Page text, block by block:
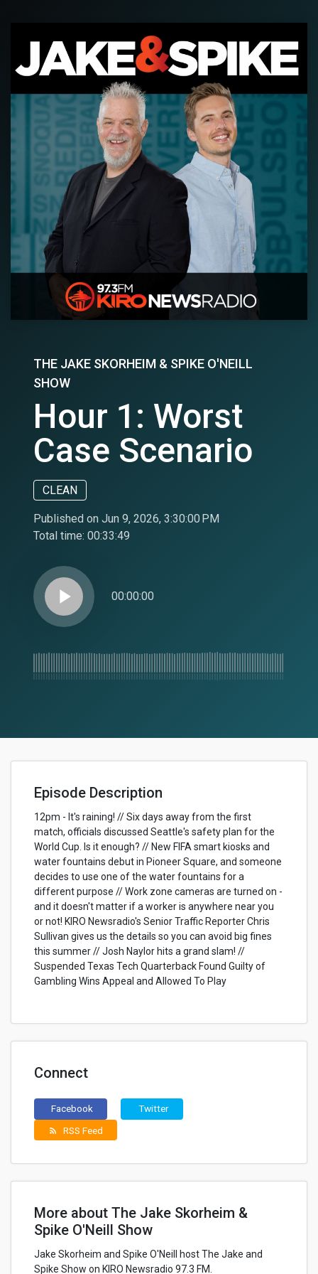
THE JAKE SKORHEIM & SPIKE O'NEILL
SHOW
Hour 1: Worst
Case Scenario
CLEAN
Published on Jun 9, 2026, 3:30:00 PM
Total time: 00:33:49
play_arrow 00:00:00
Episode Description
12pm - It's raining! // Six days away from the first
match, officials discussed Seattle's safety plan for the
World Cup. Is it enough? // New FIFA smart kiosks and
water fountains debut in Pioneer Square, and someone
decides to use one of the water fountains for a
different purpose // Work zone cameras are turned on -
and it doesn't matter if a worker is anywhere near you
or not! KIRO Newsradio's Senior Traffic Reporter Chris
Sullivan gives us the details so you can avoid big fines
this summer // Josh Naylor hits a grand slam! //
Suspended Texas Tech Quarterback Found Guilty of
Gambling Wins Appeal and Allowed To Play
Connect
Facebook Twitter
rss_feed RSS Feed
More about The Jake Skorheim &
Spike O'Neill Show
Jake Skorheim and Spike O'Neill host The Jake and
Spike Show on KIRO Newsradio 97.3 FM.